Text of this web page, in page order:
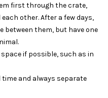
first through the crate,
other. After a few days,
them, but have one
if possible, such as in
and always separate